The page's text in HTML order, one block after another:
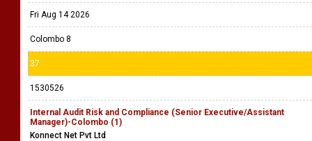
Fri Aug 14 2026
Colombo 8
37
1530526
Internal Audit Risk and Compliance (Senior Executive/Assistant
Manager)-Colombo (1)
Konnect Net Pvt Ltd